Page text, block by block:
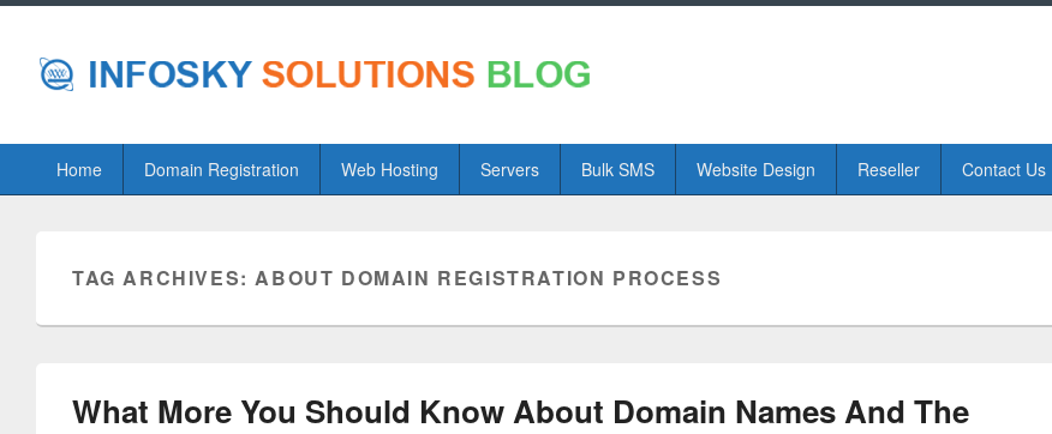
PrimaryHome Domain Registration Web Hosting Servers Bulk SMS Website Design Reseller Contact Us
TAG ARCHIVES:ABOUT DOMAIN REGISTRATION PROCESS
What More You Should Know About Domain Names And The